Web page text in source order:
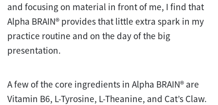
and focusing on material in front of me, I find that
Alpha BRAIN® provides that little extra spark in my
practice routine and on the day of the big
presentation.
A few of the core ingredients in Alpha BRAIN® are
Vitamin B6, L-Tyrosine, L-Theanine, and Cat’s Claw.